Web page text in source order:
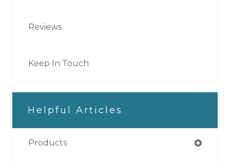
Reviews
Keep In Touch
Helpful Articles
Products